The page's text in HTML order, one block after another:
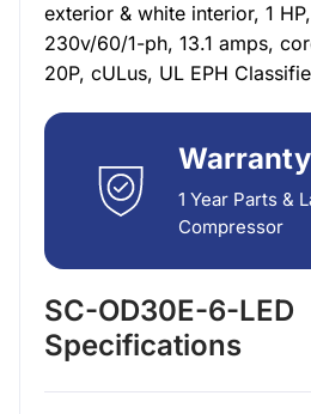
exterior & white interior, 1
230v/60/1-ph, 13.1 amps,
20P, cULus, UL EPH
Warranty
1 Year Parts &
Compressor
SC-OD30E-6-LED
Specifications